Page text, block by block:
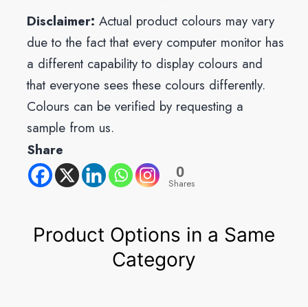
Disclaimer: Actual product colours may vary
due to the fact that every computer monitor has
a different capability to display colours and
that everyone sees these colours differently.
Colours can be verified by requesting a
sample from us.
Share
0
Shares
Product Options in a Same
Category